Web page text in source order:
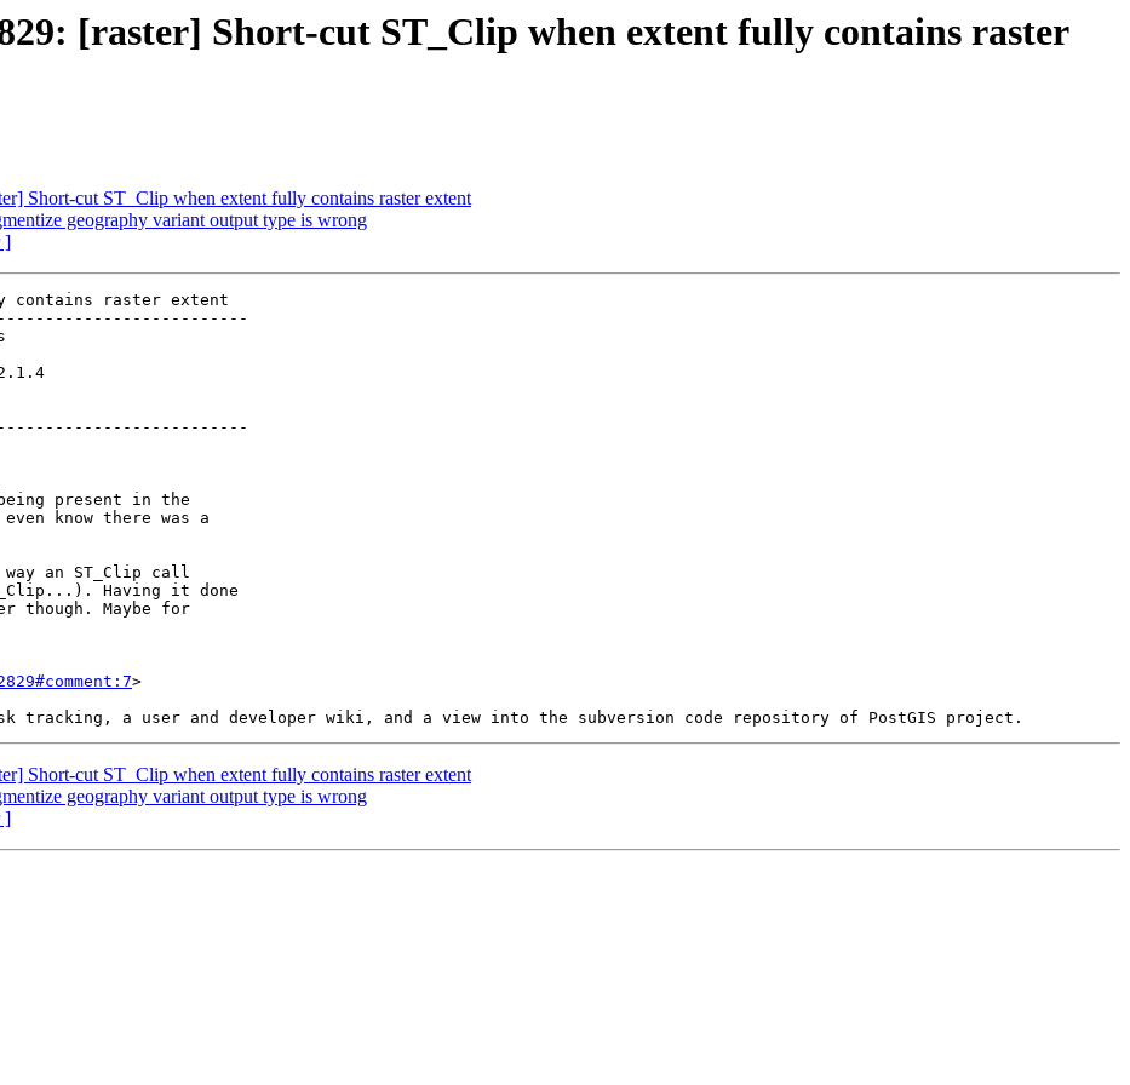
[raster] Short-cut ST_Clip when extent fully contains raster
Short-cut ST_Clip when extent fully contains raster extent
geography variant output type is wrong
]
contains raster extent
>
Short-cut ST_Clip when extent fully contains raster extent
geography variant output type is wrong
]